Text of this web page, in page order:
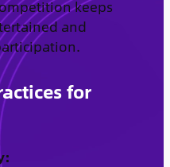
keeps
and
for